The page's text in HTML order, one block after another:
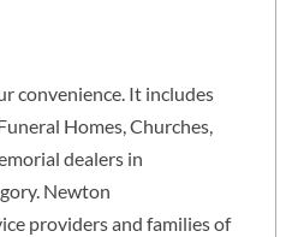
convenience. It includes
Homes, Churches,
dealers in
Newton
providers and families of